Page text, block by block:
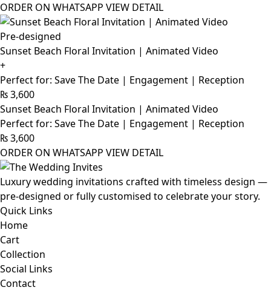
ORDER ON WHATSAPP VIEW DETAIL
Pre-designed
Sunset Beach Floral Invitation | Animated Video
+
Perfect for: Save The Date | Engagement | Reception
₨3,600
Sunset Beach Floral Invitation | Animated Video
Perfect for: Save The Date | Engagement | Reception
₨3,600
ORDER ON WHATSAPP VIEW DETAIL
Luxury wedding invitations crafted with timeless design —
pre-designed or fully customised to celebrate your story.
Quick Links
Home
Cart
Collection
Social Links
Contact